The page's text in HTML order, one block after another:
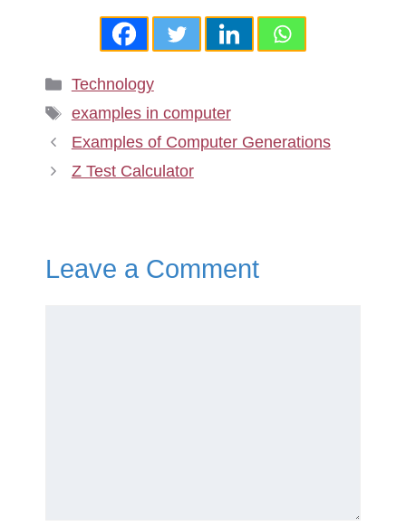
Categories
Technology
Tags
examples in computer
Examples of Computer Generations
Z Test Calculator
Leave a Comment